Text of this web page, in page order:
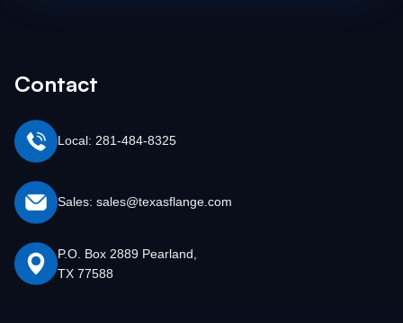
Contact
Local: 281-484-8325
Sales: sales@texasflange.com
P.O. Box 2889 Pearland,
TX 77588